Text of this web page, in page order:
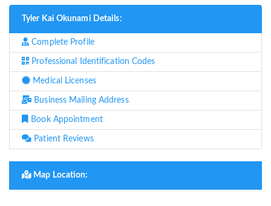
Tyler Kai Okunami Details:
Complete Profile
Professional Identification Codes
Medical Licenses
Business Mailing Address
Book Appointment
Patient Reviews
Map Location: